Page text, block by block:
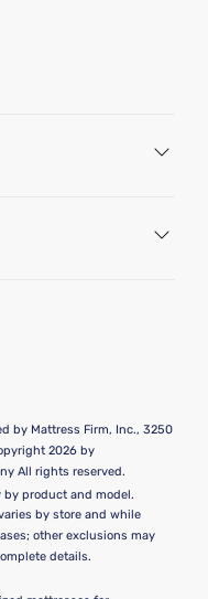
by Mattress Firm, Inc., 3250
2026 by
All rights reserved.
product and model.
by store and while
other exclusions may
details.